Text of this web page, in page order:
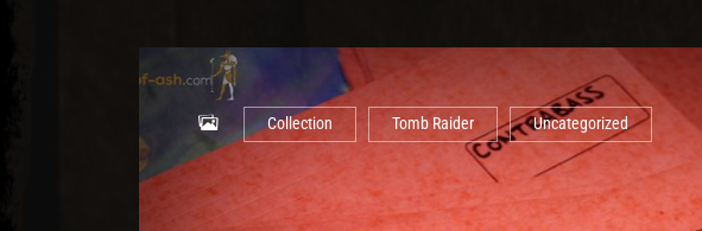
Collection Tomb Raider Uncategorized